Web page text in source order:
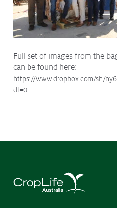
Full set of images from the
can be found here:
https://www.dropbox.com/sh/
dl=0